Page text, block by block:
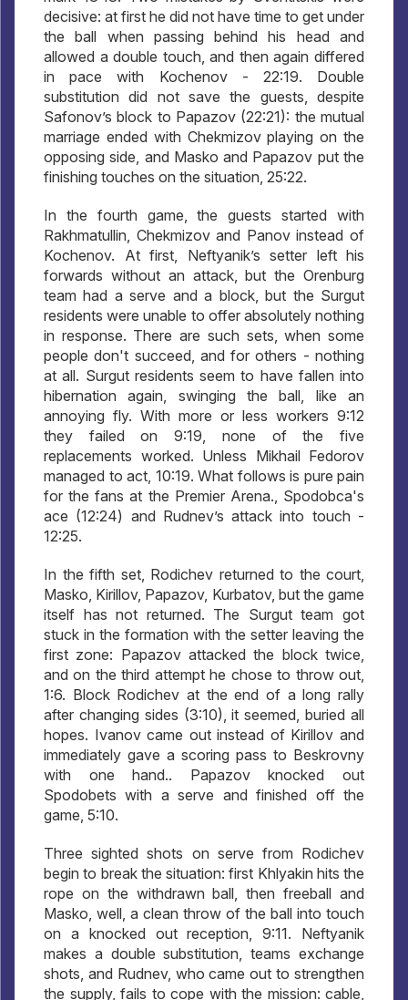
decisive: at first he did not have time to get under
the ball when passing behind his head and
allowed a double touch, and then again differed
in pace with Kochenov - 22:19. Double
substitution did not save the guests, despite
Safonov’s block to Papazov (22:21): the mutual
marriage ended with Chekmizov playing on the
opposing side, and Masko and Papazov put the
finishing touches on the situation, 25:22.
In the fourth game, the guests started with
Rakhmatullin, Chekmizov and Panov instead of
Kochenov. At first, Neftyanik’s setter left his
forwards without an attack, but the Orenburg
team had a serve and a block, but the Surgut
residents were unable to offer absolutely nothing
in response. There are such sets, when some
people don't succeed, and for others - nothing
at all. Surgut residents seem to have fallen into
hibernation again, swinging the ball, like an
annoying fly. With more or less workers 9:12
they failed on 9:19, none of the five
replacements worked. Unless Mikhail Fedorov
managed to act, 10:19. What follows is pure pain
for the fans at the Premier Arena., Spodobca's
ace (12:24) and Rudnev’s attack into touch -
12:25.
In the fifth set, Rodichev returned to the court,
Masko, Kirillov, Papazov, Kurbatov, but the game
itself has not returned. The Surgut team got
stuck in the formation with the setter leaving the
first zone: Papazov attacked the block twice,
and on the third attempt he chose to throw out,
1:6. Block Rodichev at the end of a long rally
after changing sides (3:10), it seemed, buried all
hopes. Ivanov came out instead of Kirillov and
immediately gave a scoring pass to Beskrovny
with one hand.. Papazov knocked out
Spodobets with a serve and finished off the
game, 5:10.
Three sighted shots on serve from Rodichev
begin to break the situation: first Khlyakin hits the
rope on the withdrawn ball, then freeball and
Masko, well, a clean throw of the ball into touch
on a knocked out reception, 9:11. Neftyanik
makes a double substitution, teams exchange
shots, and Rudnev, who came out to strengthen
the supply, fails to cope with the mission: cable,